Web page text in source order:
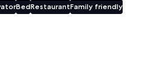
BedRestaurantFamily friendly